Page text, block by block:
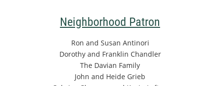
Neighborhood Patron
Ron and Susan Antinori
Dorothy and Franklin Chandler
The Davian Family
John and Heide Grieb